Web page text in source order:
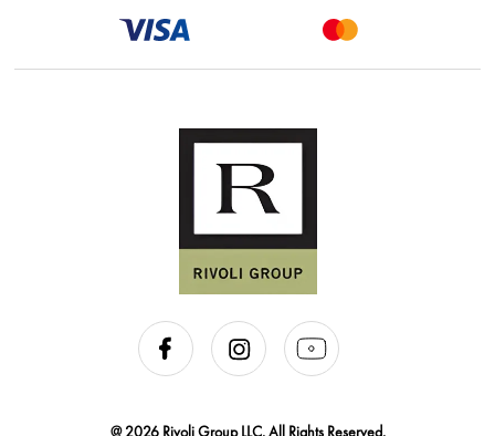
@ 2026 Rivoli Group LLC. All Rights Reserved.